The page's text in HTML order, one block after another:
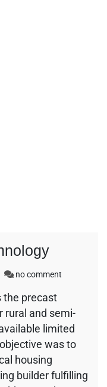
no comment
Technology
the precast
rural and semi-
limited
was to
housing
builder fulfilling